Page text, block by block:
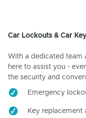
Car Lockouts & Car
With a dedicated team
here to assist you -
the security and
Emergency
Key replacement